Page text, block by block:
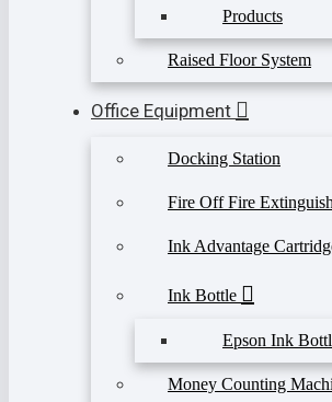
Products
Raised Floor System
Office Equipment
Docking Station
Fire Off Fire
Ink Advantage
Ink Bottle
Epson Ink
Money Counting